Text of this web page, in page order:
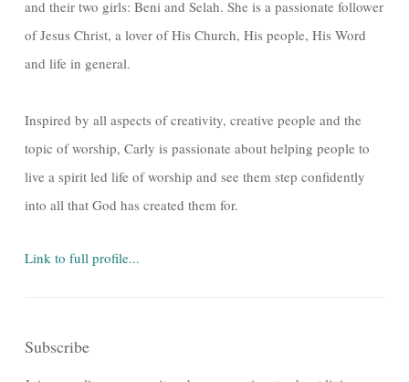
and their two girls: Beni and Selah. She is a passionate follower
of Jesus Christ, a lover of His Church, His people, His Word
and life in general.
Inspired by all aspects of creativity, creative people and the
topic of worship, Carly is passionate about helping people to
live a spirit led life of worship and see them step confidently
into all that God has created them for.
Link to full profile...
Subscribe